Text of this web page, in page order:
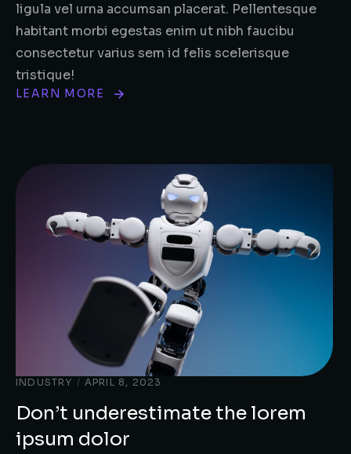
ligula vel urna accumsan placerat. Pellentesque
habitant morbi egestas enim ut nibh faucibu
consectetur varius sem id felis scelerisque
tristique!
LEARN MORE
INDUSTRY / APRIL 8, 2023
Don’t underestimate the lorem
ipsum dolor